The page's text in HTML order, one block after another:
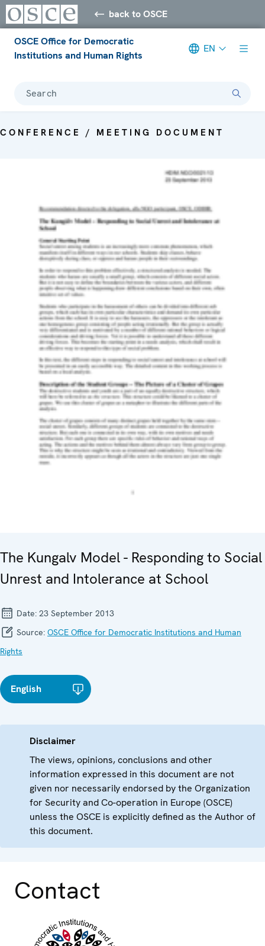
back to OSCE
OSCE Office for Democratic
Institutions and Human Rights
EN
Search
CONFERENCE / MEETING DOCUMENT
The Kungalv Model - Responding to Social
Unrest and Intolerance at School
Date: 23 September 2013
Source: OSCE Office for Democratic Institutions and Human
Rights
English
Disclaimer
The views, opinions, conclusions and other
information expressed in this document are not
given nor necessarily endorsed by the Organization
for Security and Co-operation in Europe (OSCE)
unless the OSCE is explicitly defined as the Author of
this document.
Contact